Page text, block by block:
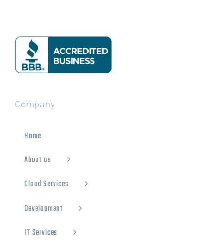
Company
Home
About us
Cloud Services
Development
IT Services